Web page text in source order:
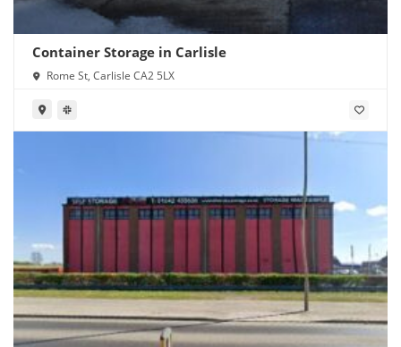
Container Storage in Carlisle
Rome St, Carlisle CA2 5LX